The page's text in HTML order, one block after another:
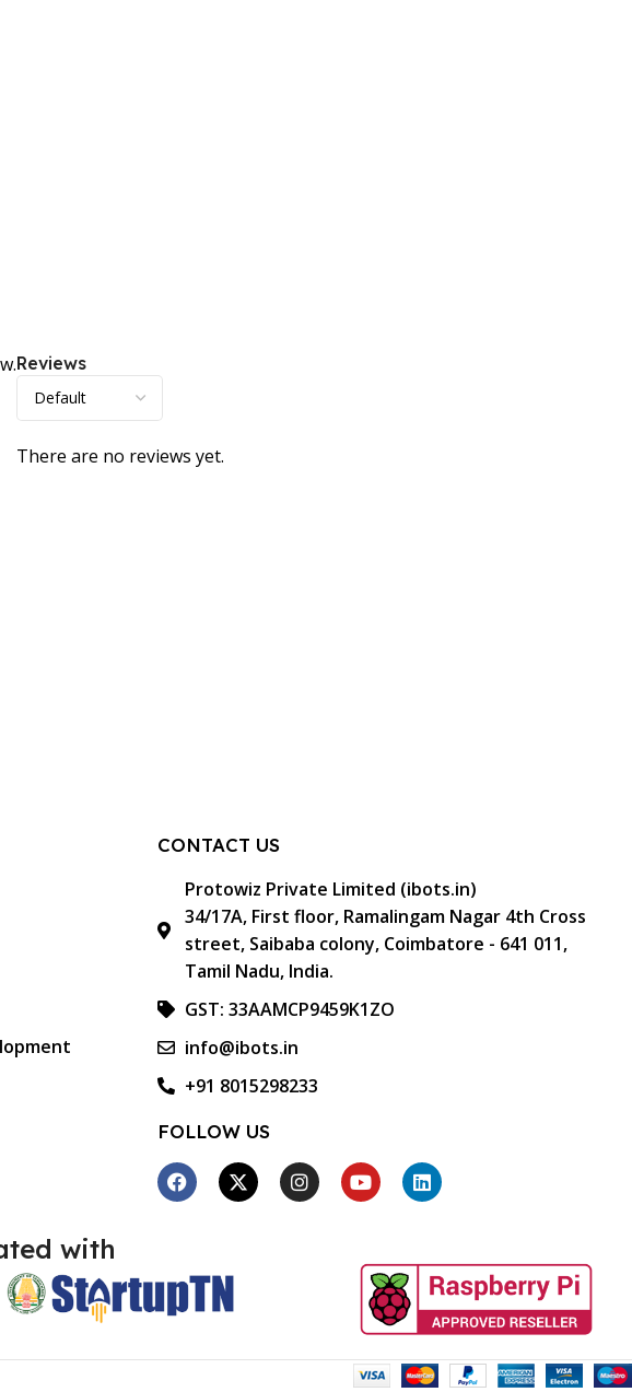
Reviews
There are no reviews yet.
CONTACT US
Protowiz Private Limited (ibots.in)
34/17A, First floor, Ramalingam Nagar 4th Cross
street, Saibaba colony, Coimbatore - 641 011,
Tamil Nadu, India.
GST: 33AAMCP9459K1ZO
info@ibots.in
+91 8015298233
FOLLOW US
with